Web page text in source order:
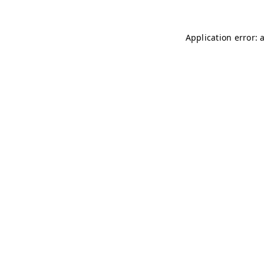
Application error: